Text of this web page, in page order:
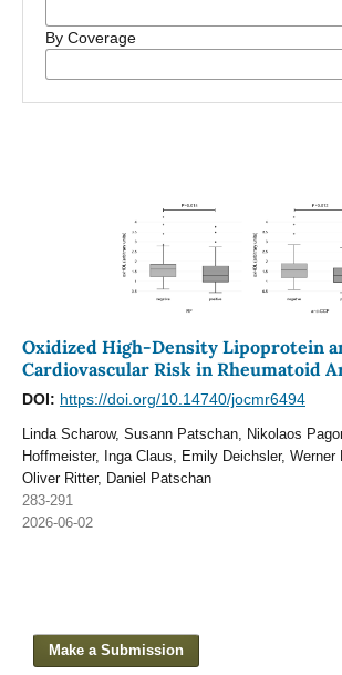
By Coverage
Oxidized High-Density Lipoprotein
Cardiovascular Risk in Rheumatoid
DOI: https://doi.org/10.14740/jocmr6494
Linda Scharow, Susann Patschan, Nikolaos
Hoffmeister, Inga Claus, Emily Deichsler, Werner
Oliver Ritter, Daniel Patschan
283-291
2026-06-02
Make a Submission